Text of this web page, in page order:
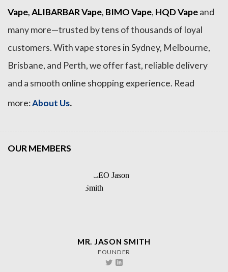
Vape,ALIBARBAR Vape, BIMO Vape, HQD Vapeand
many more—trusted by tens of thousands of loyal
customers. With vape stores in Sydney, Melbourne,
Brisbane, and Perth, we offer fast, reliable delivery
and a smooth online shopping experience. Read
more:About Us.
OUR MEMBERS
MR. JASON SMITH
FOUNDER